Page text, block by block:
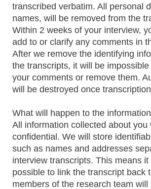
transcribed verbatim. All personal
names, will be removed from the
Within 2 weeks of your interview,
add to or clarify any comments in
After we remove the identifying
the transcripts, it will be
your comments or remove them.
will be destroyed once
What will happen to the
All information collected about you
confidential. We will store
such as names and addresses
interview transcripts. This means
possible to link the transcript back
members of the research team will